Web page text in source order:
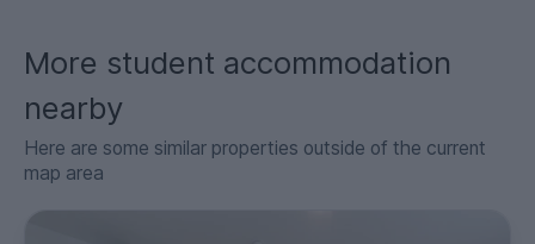
More student accommodation
nearby
Here are some similar properties outside of the current
map area